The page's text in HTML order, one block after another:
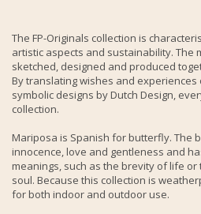
The FP-Originals collection is
artistic aspects and sustainability. The
sketched, designed and produced
By translating wishes and
symbolic designs by Dutch Design,
collection.
Mariposa is Spanish for butterfly. The
innocence, love and gentleness and
meanings, such as the brevity of life
soul. Because this collection is
for both indoor and outdoor use.